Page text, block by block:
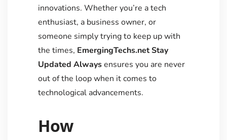
innovations. Whether you’re a tech
enthusiast, a business owner, or
someone simply trying to keep up with
the times, EmergingTechs.net Stay
Updated Alwaysensures you are never
out of the loop when it comes to
technological advancements.
How